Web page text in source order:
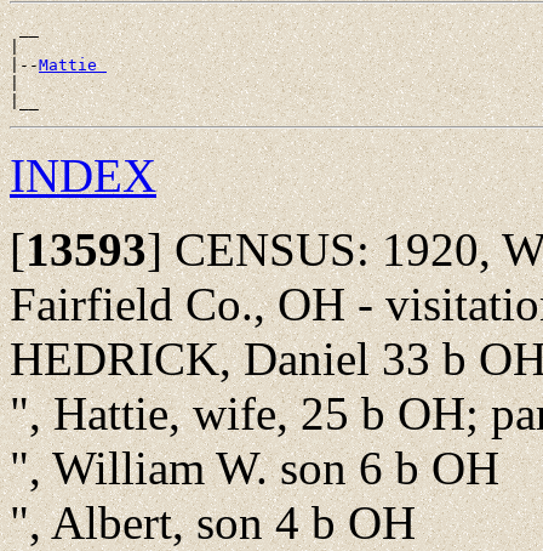
__
|
|--Mattie
|
INDEX
[13593]CENSUS: 1920,
Fairfield Co., OH -
HEDRICK, Daniel 33 b
", Hattie, wife, 25 b OH;
", William W. son 6 b OH
", Albert, son 4 b OH